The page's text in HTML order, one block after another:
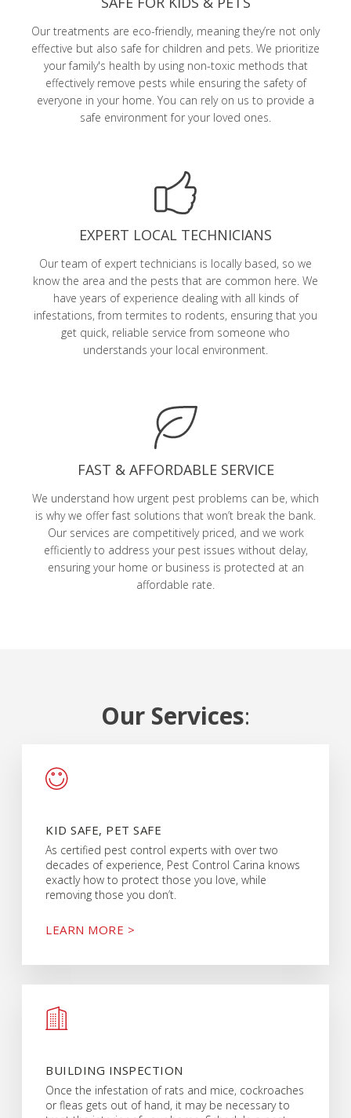
Our treatments are eco-friendly, meaning they’re not only
effective but also safe for children and pets. We prioritize
your family's health by using non-toxic methods that
effectively remove pests while ensuring the safety of
everyone in your home. You can rely on us to provide a
safe environment for your loved ones.
EXPERT LOCAL TECHNICIANS
Our team of expert technicians is locally based, so we
know the area and the pests that are common here. We
have years of experience dealing with all kinds of
infestations, from termites to rodents, ensuring that you
get quick, reliable service from someone who
understands your local environment.
FAST & AFFORDABLE SERVICE
We understand how urgent pest problems can be, which
is why we offer fast solutions that won’t break the bank.
Our services are competitively priced, and we work
efficiently to address your pest issues without delay,
ensuring your home or business is protected at an
affordable rate.
Our Services:
KID SAFE, PET SAFE
As certified pest control experts with over two
decades of experience, Pest Control Carina knows
exactly how to protect those you love, while
removing those you don’t.
LEARN MORE >
BUILDING INSPECTION
Once the infestation of rats and mice, cockroaches
or fleas gets out of hand, it may be necessary to